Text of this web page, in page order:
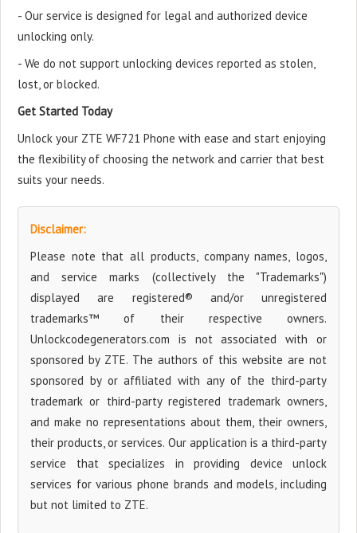
- Our service is designed for legal and authorized device
unlocking only.
- We do not support unlocking devices reported as stolen,
lost, or blocked.
Get Started Today
Unlock your ZTE WF721 Phone with ease and start enjoying
the flexibility of choosing the network and carrier that best
suits your needs.
Disclaimer:
Please note that all products, company names, logos,
and service marks (collectively the "Trademarks")
displayed are registered® and/or unregistered
trademarks™ of their respective owners.
Unlockcodegenerators.com is not associated with or
sponsored by ZTE. The authors of this website are not
sponsored by or affiliated with any of the third-party
trademark or third-party registered trademark owners,
and make no representations about them, their owners,
their products, or services. Our application is a third-party
service that specializes in providing device unlock
services for various phone brands and models, including
but not limited to ZTE.